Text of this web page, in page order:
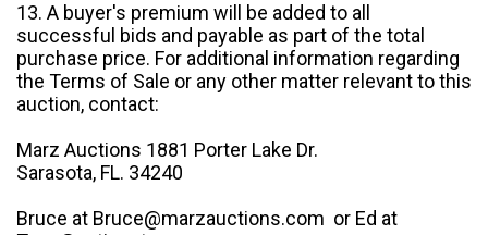
13. A buyer's premium will be added to all
successful bids and payable as part of the total
purchase price. For additional information regarding
the Terms of Sale or any other matter relevant to this
auction, contact:
Marz Auctions 1881 Porter Lake Dr.
Sarasota, FL. 34240
Bruce at Bruce@marzauctions.com or Ed at